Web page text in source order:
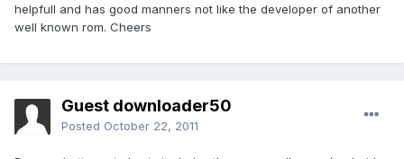
helpfull and has good manners not like the developer of another
well known rom. Cheers
Guest downloader50
Posted October 22, 2011